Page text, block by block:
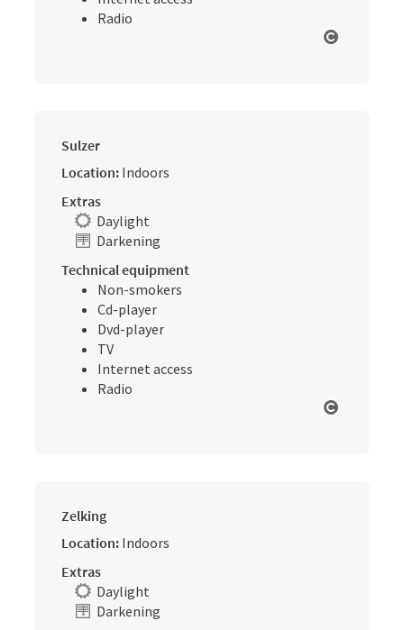
Radio
Sulzer
Location: Indoors
Extras
Daylight
Darkening
Technical equipment
Non-smokers
Cd-player
Dvd-player
TV
Internet access
Radio
Zelking
Location: Indoors
Extras
Daylight
Darkening